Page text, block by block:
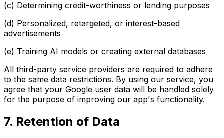
(c) Determining credit-worthiness or lending purposes
(d) Personalized, retargeted, or interest-based
advertisements
(e) Training AI models or creating external databases
All third-party service providers are required to adhere
to the same data restrictions. By using our service, you
agree that your Google user data will be handled solely
for the purpose of improving our app's functionality.
7. Retention of Data